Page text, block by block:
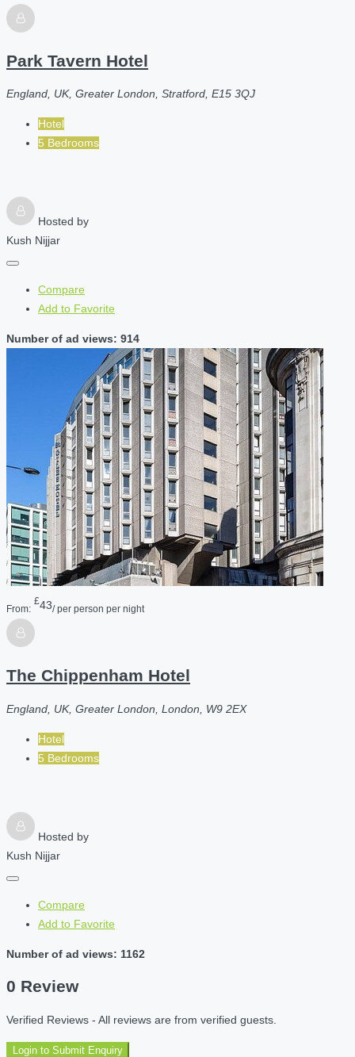
Park Tavern Hotel
England, UK, Greater London, Stratford, E15 3QJ
Hotel
5 Bedrooms
Hosted by
Kush Nijjar
Compare
Add to Favorite
Number of ad views: 914
From:
£43/ per person per night
The Chippenham Hotel
England, UK, Greater London, London, W9 2EX
Hotel
5 Bedrooms
Hosted by
Kush Nijjar
Compare
Add to Favorite
Number of ad views: 1162
0 Review
Verified Reviews - All reviews are from verified guests.
Login to Submit Enquiry